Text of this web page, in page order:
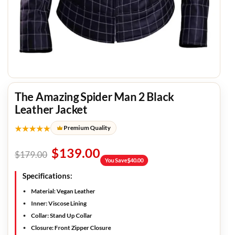
The Amazing Spider Man 2 Black
Leather Jacket
★★★★★ Premium Quality
$179.00 $139.00 You Save$40.00
Specifications:
Material: Vegan Leather
Inner: Viscose Lining
Collar: Stand Up Collar
Closure: Front Zipper Closure